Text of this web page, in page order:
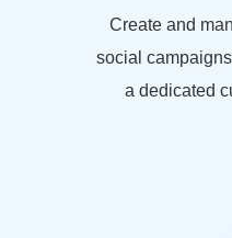
Create and
social
a dedicated